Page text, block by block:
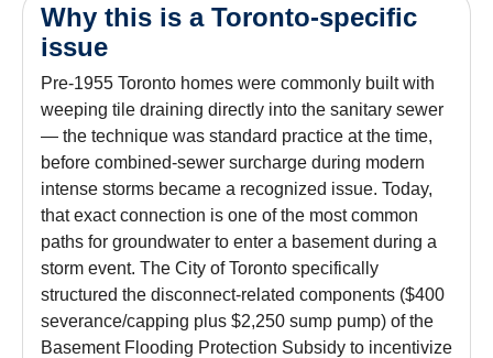
Why this is a Toronto-specific
issue
Pre-1955 Toronto homes were commonly built with
weeping tile draining directly into the sanitary sewer
— the technique was standard practice at the time,
before combined-sewer surcharge during modern
intense storms became a recognized issue. Today,
that exact connection is one of the most common
paths for groundwater to enter a basement during a
storm event. The City of Toronto specifically
structured the disconnect-related components ($400
severance/capping plus $2,250 sump pump) of the
Basement Flooding Protection Subsidy to incentivize